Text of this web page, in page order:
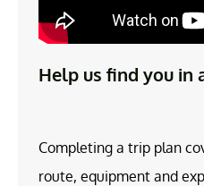
Help us find you in
Completing a trip plan
route, equipment and